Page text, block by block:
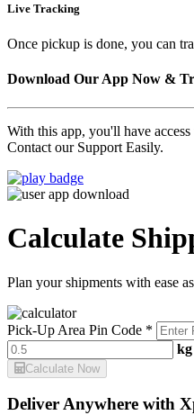
Live Tracking
Once pickup is done, you can
Download Our App Now &
With this app, you'll have
Contact our Support Easily.
Calculate
Plan your shipments with ease
Pick-Up Area Pin Code *
kg
Calculate Now
Deliver Anywhere with